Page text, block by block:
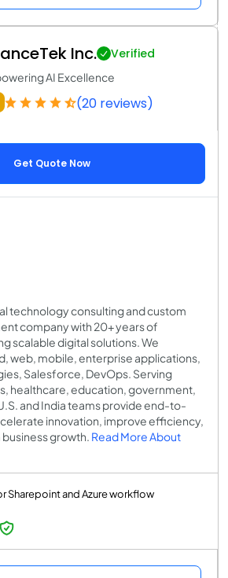
Inc. Verified
AI Excellence
(20 reviews)
Get Quote Now
technology consulting and custom
company with 20+ years of
scalable digital solutions. We
web, mobile, enterprise applications,
Salesforce, DevOps. Serving
healthcare, education, government,
and India teams provide end-to-
innovation, improve efficiency,
growth. Read More About
Sharepoint and Azure workflow